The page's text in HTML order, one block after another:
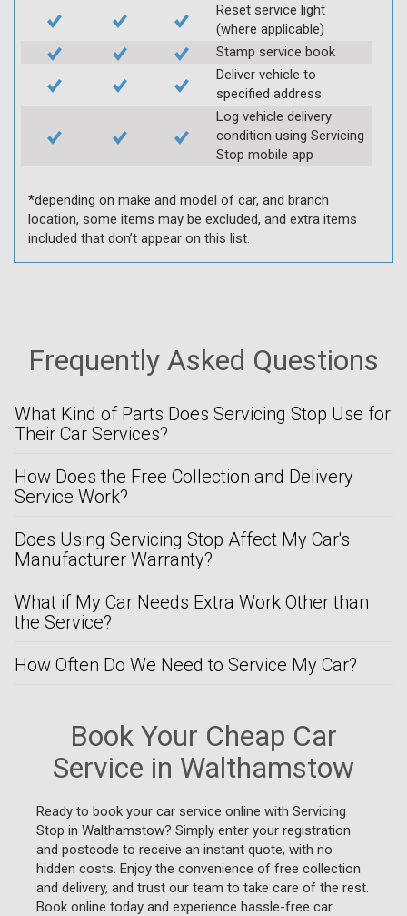
Reset service light
(where applicable)
Stamp service book
Deliver vehicle to
specified address
Log vehicle delivery
condition using Servicing
Stop mobile app
*depending on make and model of car, and branch
location, some items may be excluded, and extra items
included that don’t appear on this list.
Frequently Asked Questions
What Kind of Parts Does Servicing Stop Use for
Their Car Services?
How Does the Free Collection and Delivery
Service Work?
Does Using Servicing Stop Affect My Car's
Manufacturer Warranty?
What if My Car Needs Extra Work Other than
the Service?
How Often Do We Need to Service My Car?
Book Your Cheap Car
Service in Walthamstow
Ready to book your car service online with Servicing
Stop in Walthamstow? Simply enter your registration
and postcode to receive an instant quote, with no
hidden costs. Enjoy the convenience of free collection
and delivery, and trust our team to take care of the rest.
Book online today and experience hassle-free car